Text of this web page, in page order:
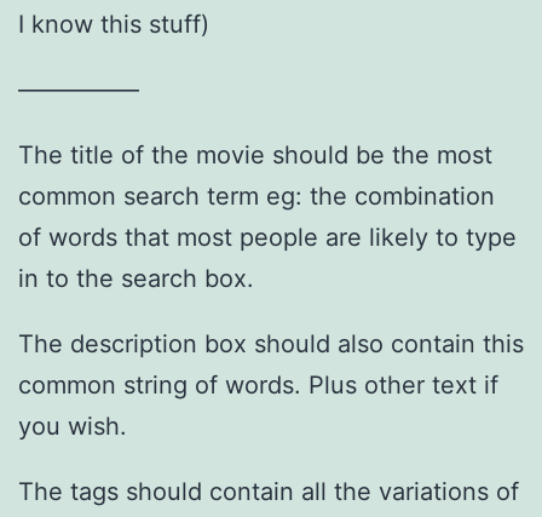
I know this stuff)
—————
The title of the movie should be the most
common search term eg: the combination
of words that most people are likely to type
in to the search box.
The description box should also contain this
common string of words. Plus other text if
you wish.
The tags should contain all the variations of